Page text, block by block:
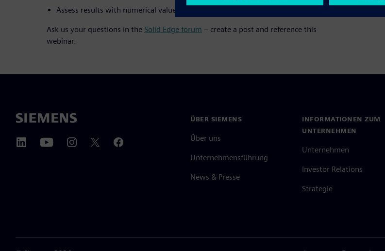
Assess results with numerical values, graphs and animations.
Ask us your questions in the Solid Edge forum – create a post and reference this
webinar.
ÜBER SIEMENS
Über uns
Unternehmensführung
News & Presse
INFORMATIONEN ZUM
UNTERNEHMEN
Unternehmen
Investor Relations
Strategie